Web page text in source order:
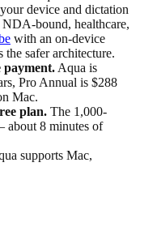
device and dictation
bound, healthcare,
with an on-device
the safer architecture.
payment. Aqua is
Pro Annual is $288
Mac.
plan. The 1,000-
about 8 minutes of
supports Mac,